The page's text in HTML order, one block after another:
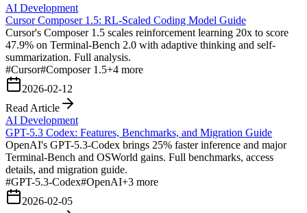
AI Development
Cursor Composer 1.5: RL-Scaled Coding Model Guide
Cursor's Composer 1.5 scales reinforcement learning 20x to score
47.9% on Terminal-Bench 2.0 with adaptive thinking and self-
summarization. Full analysis.
#Cursor#Composer 1.5+4 more
2026-02-12
Read Article
AI Development
GPT-5.3 Codex: Features, Benchmarks, and Migration Guide
OpenAI's GPT-5.3-Codex brings 25% faster inference and major
Terminal-Bench and OSWorld gains. Full benchmarks, access
details, and migration guide.
#GPT-5.3-Codex#OpenAI+3 more
2026-02-05